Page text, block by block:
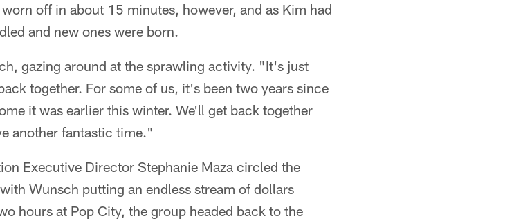
off in about 15 minutes, however, and as Kim had
and new ones were born.
gazing around at the sprawling activity. "It's just
together. For some of us, it's been two years since
it was earlier this winter. We'll get back together
another fantastic time."
Executive Director Stephanie Maza circled the
Wunsch putting an endless stream of dollars
hours at Pop City, the group headed back to the